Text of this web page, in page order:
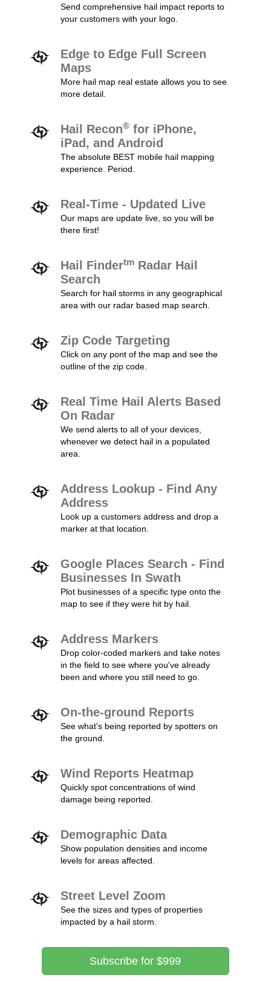
Send comprehensive hail impact reports to
your customers with your logo.
Edge to Edge Full Screen
Maps
More hail map real estate allows you to see
more detail.
Hail Recon® for iPhone,
iPad, and Android
The absolute BEST mobile hail mapping
experience. Period.
Real-Time - Updated Live
Our maps are update live, so you will be
there first!
Hail Findertm Radar Hail
Search
Search for hail storms in any geographical
area with our radar based map search.
Zip Code Targeting
Click on any pont of the map and see the
outline of the zip code.
Real Time Hail Alerts Based
On Radar
We send alerts to all of your devices,
whenever we detect hail in a populated
area.
Address Lookup - Find Any
Address
Look up a customers address and drop a
marker at that location.
Google Places Search - Find
Businesses In Swath
Plot businesses of a specific type onto the
map to see if they were hit by hail.
Address Markers
Drop color-coded markers and take notes
in the field to see where you've already
been and where you still need to go.
On-the-ground Reports
See what's being reported by spotters on
the ground.
Wind Reports Heatmap
Quickly spot concentrations of wind
damage being reported.
Demographic Data
Show population densities and income
levels for areas affected.
Street Level Zoom
See the sizes and types of properties
impacted by a hail storm.
Subscribe for $999